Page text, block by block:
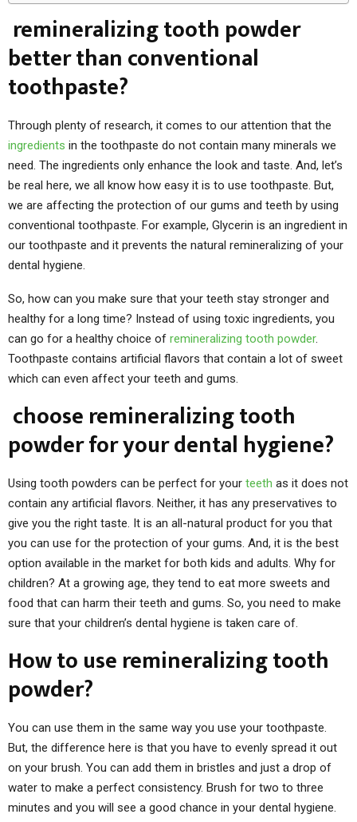
remineralizing tooth powder
better than conventional
toothpaste?
Through plenty of research, it comes to our attention that the
ingredients in the toothpaste do not contain many minerals we
need. The ingredients only enhance the look and taste. And, let’s
be real here, we all know how easy it is to use toothpaste. But,
we are affecting the protection of our gums and teeth by using
conventional toothpaste. For example, Glycerin is an ingredient in
our toothpaste and it prevents the natural remineralizing of your
dental hygiene.
So, how can you make sure that your teeth stay stronger and
healthy for a long time? Instead of using toxic ingredients, you
can go for a healthy choice of remineralizing tooth powder.
Toothpaste contains artificial flavors that contain a lot of sweet
which can even affect your teeth and gums.
choose remineralizing tooth
powder for your dental hygiene?
Using tooth powders can be perfect for your teeth as it does not
contain any artificial flavors. Neither, it has any preservatives to
give you the right taste. It is an all-natural product for you that
you can use for the protection of your gums. And, it is the best
option available in the market for both kids and adults. Why for
children? At a growing age, they tend to eat more sweets and
food that can harm their teeth and gums. So, you need to make
sure that your children’s dental hygiene is taken care of.
How to use remineralizing tooth
powder?
You can use them in the same way you use your toothpaste.
But, the difference here is that you have to evenly spread it out
on your brush. You can add them in bristles and just a drop of
water to make a perfect consistency. Brush for two to three
minutes and you will see a good chance in your dental hygiene.